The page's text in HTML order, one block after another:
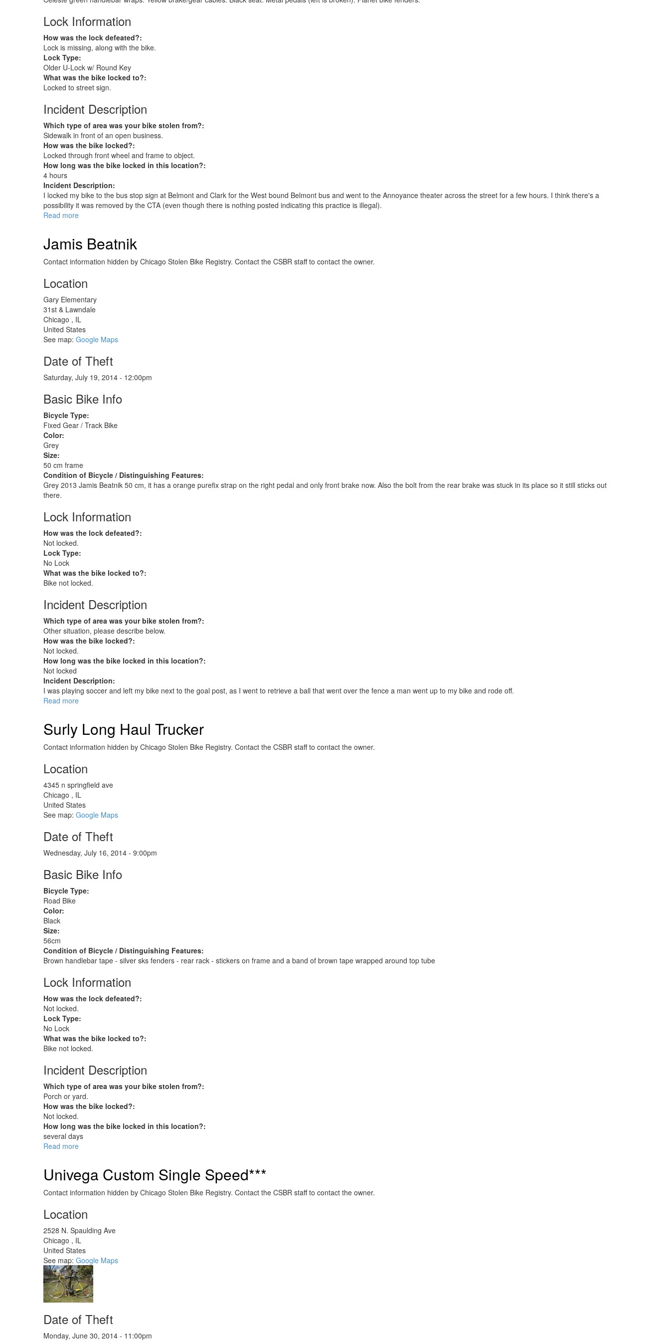
Lock Information
How was the lock defeated?:
Lock is missing, along with the bike.
Lock Type:
Older U-Lock w/ Round Key
What was the bike locked to?:
Locked to street sign.
Incident Description
Which type of area was your bike stolen from?:
Sidewalk in front of an open business.
How was the bike locked?:
Locked through front wheel and frame to object.
How long was the bike locked in this location?:
4 hours
Incident Description:
I locked my bike to the bus stop sign at Belmont and Clark for the West bound Belmont bus and went to the Annoyance theater across the street for a few hours. I think there's a
possibility it was removed by the CTA (even though there is nothing posted indicating this practice is illegal).
Read more
Road
Jamis Beatnik
Contact information hidden by Chicago Stolen Bike Registry. Contact the CSBR staff to contact the owner.
Location
Gary Elementary
31st & Lawndale
Chicago , IL
United States
See map: Google Maps
Date of Theft
Saturday, July 19, 2014 - 12:00pm
Basic Bike Info
Bicycle Type:
Fixed Gear / Track Bike
Color:
Grey
Size:
50 cm frame
Condition of Bicycle / Distinguishing Features:
Grey 2013 Jamis Beatnik 50 cm, it has a orange purefix strap on the right pedal and only front brake now. Also the bolt from the rear brake was stuck in its place so it still sticks out
there.
Lock Information
How was the lock defeated?:
Not locked.
Lock Type:
No Lock
What was the bike locked to?:
Bike not locked.
Incident Description
Which type of area was your bike stolen from?:
Other situation, please describe below.
How was the bike locked?:
Not locked.
How long was the bike locked in this location?:
Not locked
Incident Description:
I was playing soccer and left my bike next to the goal post, as I went to retrieve a ball that went over the fence a man went up to my bike and rode off.
Read more
Surly Long Haul Trucker
Contact information hidden by Chicago Stolen Bike Registry. Contact the CSBR staff to contact the owner.
Location
4345 n springfield ave
Chicago , IL
United States
See map: Google Maps
Date of Theft
Wednesday, July 16, 2014 - 9:00pm
Basic Bike Info
Bicycle Type:
Road Bike
Color:
Black
Size:
56cm
Condition of Bicycle / Distinguishing Features:
Brown handlebar tape - silver sks fenders - rear rack - stickers on frame and a band of brown tape wrapped around top tube
Lock Information
How was the lock defeated?:
Not locked.
Lock Type:
No Lock
What was the bike locked to?:
Bike not locked.
Incident Description
Which type of area was your bike stolen from?:
Porch or yard.
How was the bike locked?:
Not locked.
How long was the bike locked in this location?:
several days
Read more
Haul
Trucker
Univega Custom Single Speed***
Contact information hidden by Chicago Stolen Bike Registry. Contact the CSBR staff to contact the owner.
Location
2528 N. Spaulding Ave
Chicago , IL
United States
See map: Google Maps
Date of Theft
Monday, June 30, 2014 - 11:00pm